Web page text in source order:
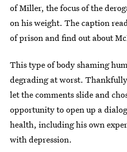
of Miller, the focus of the
on his weight. The caption
of prison and find out about
This type of body shaming
degrading at worst.
let the comments slide and
opportunity to open up a
health, including his own
with depression.